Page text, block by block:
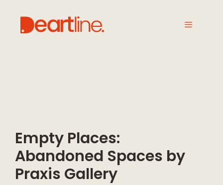
Empty Places:
Abandoned Spaces by
Praxis Gallery